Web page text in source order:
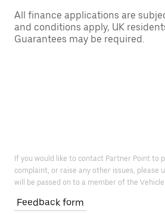
All finance applications are
and conditions apply, UK
Guarantees may be required.
If you would like to contact Partner Point to
complaint, or raise any other issues, please
will be passed on to a member of the
Feedback form